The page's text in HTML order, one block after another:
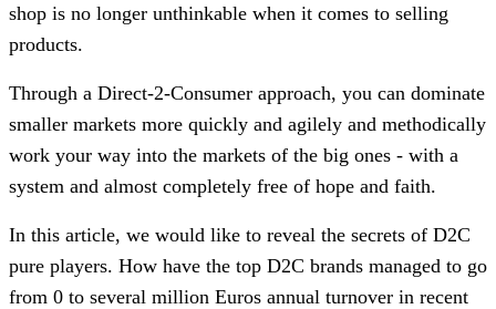
shop is no longer unthinkable when it comes to selling
products.
Through a Direct-2-Consumer approach, you can dominate
smaller markets more quickly and agilely and methodically
work your way into the markets of the big ones - with a
system and almost completely free of hope and faith.
In this article, we would like to reveal the secrets of D2C
pure players. How have the top D2C brands managed to go
from 0 to several million Euros annual turnover in recent